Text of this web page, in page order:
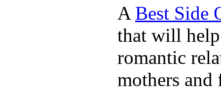
A Best Side
that will help
romantic
mothers and